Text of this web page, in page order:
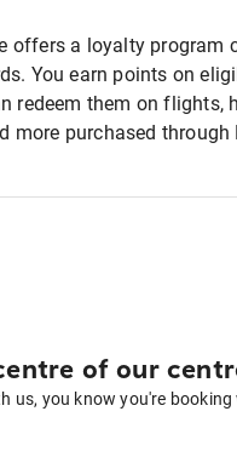
offers a loyalty program
You earn points on
redeem them on flights,
more purchased through
of our
us, you know you're